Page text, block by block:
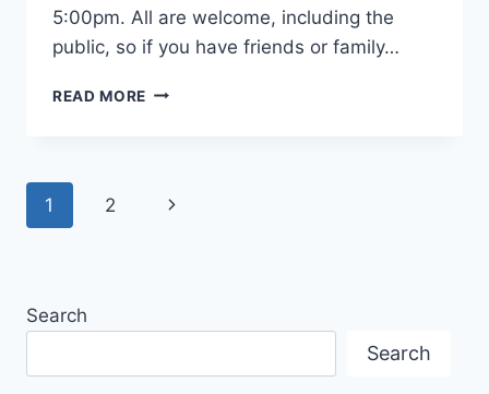
5:00pm. All are welcome, including the
public, so if you have friends or family…
READ MORE 2024
22ND
Page
1 2
Next
Search
Search